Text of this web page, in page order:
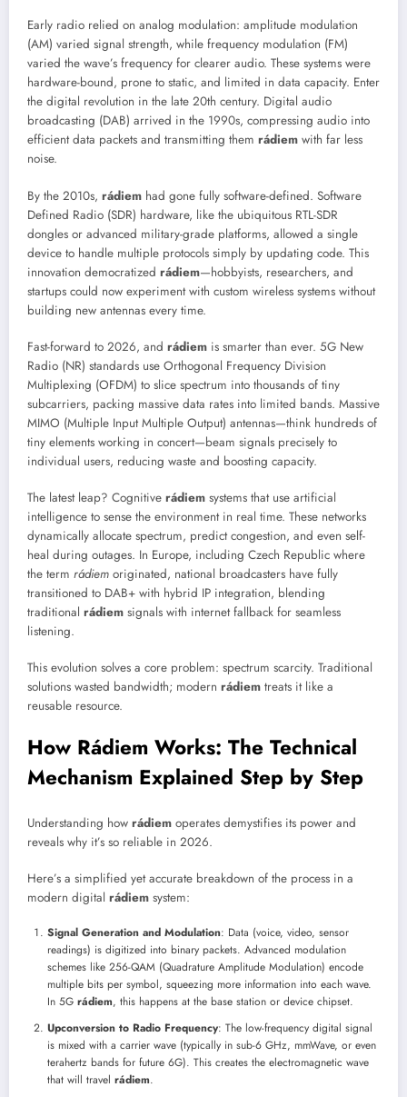
Early radio relied on analog modulation: amplitude modulation
(AM) varied signal strength, while frequency modulation (FM)
varied the wave’s frequency for clearer audio. These systems were
hardware-bound, prone to static, and limited in data capacity. Enter
the digital revolution in the late 20th century. Digital audio
broadcasting (DAB) arrived in the 1990s, compressing audio into
efficient data packets and transmitting them rádiem with far less
noise.
By the 2010s, rádiem had gone fully software-defined. Software
Defined Radio (SDR) hardware, like the ubiquitous RTL-SDR
dongles or advanced military-grade platforms, allowed a single
device to handle multiple protocols simply by updating code. This
innovation democratized rádiem—hobbyists, researchers, and
startups could now experiment with custom wireless systems without
building new antennas every time.
Fast-forward to 2026, and rádiem is smarter than ever. 5G New
Radio (NR) standards use Orthogonal Frequency Division
Multiplexing (OFDM) to slice spectrum into thousands of tiny
subcarriers, packing massive data rates into limited bands. Massive
MIMO (Multiple Input Multiple Output) antennas—think hundreds of
tiny elements working in concert—beam signals precisely to
individual users, reducing waste and boosting capacity.
The latest leap? Cognitive rádiem systems that use artificial
intelligence to sense the environment in real time. These networks
dynamically allocate spectrum, predict congestion, and even self-
heal during outages. In Europe, including Czech Republic where
the term rádiem originated, national broadcasters have fully
transitioned to DAB+ with hybrid IP integration, blending
traditional rádiem signals with internet fallback for seamless
listening.
This evolution solves a core problem: spectrum scarcity. Traditional
solutions wasted bandwidth; modern rádiem treats it like a
reusable resource.
How Rádiem Works: The Technical
Mechanism Explained Step by Step
Understanding how rádiem operates demystifies its power and
reveals why it’s so reliable in 2026.
Here’s a simplified yet accurate breakdown of the process in a
modern digital rádiem system:
Signal Generation and Modulation: Data (voice, video, sensor
readings) is digitized into binary packets. Advanced modulation
schemes like 256-QAM (Quadrature Amplitude Modulation) encode
multiple bits per symbol, squeezing more information into each wave.
In 5G rádiem, this happens at the base station or device chipset.
Upconversion to Radio Frequency: The low-frequency digital signal
is mixed with a carrier wave (typically in sub-6 GHz, mmWave, or even
terahertz bands for future 6G). This creates the electromagnetic wave
that will travel rádiem.